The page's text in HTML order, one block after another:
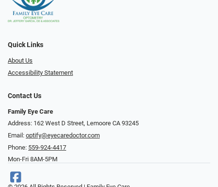
Quick Links
About Us
Accessibility Statement
Contact Us
Family Eye Care
Address: 162 West D Street, Lemoore CA 93245
Email: optify@eyecaredoctor.com
Phone: 559-924-4417
Mon-Fri 8AM-5PM